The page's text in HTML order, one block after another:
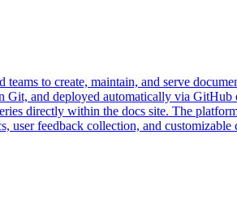
to create, maintain, and serve
and deployed automatically via
directly within the docs site. The
feedback collection, and